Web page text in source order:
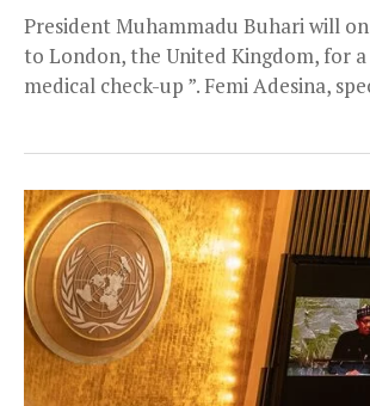
President Muhammadu Buhari will
to London, the United Kingdom, for
medical check-up ”. Femi Adesina,